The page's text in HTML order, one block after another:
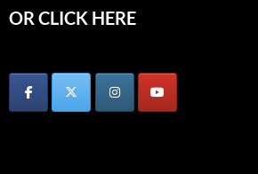
OR CLICK HERE